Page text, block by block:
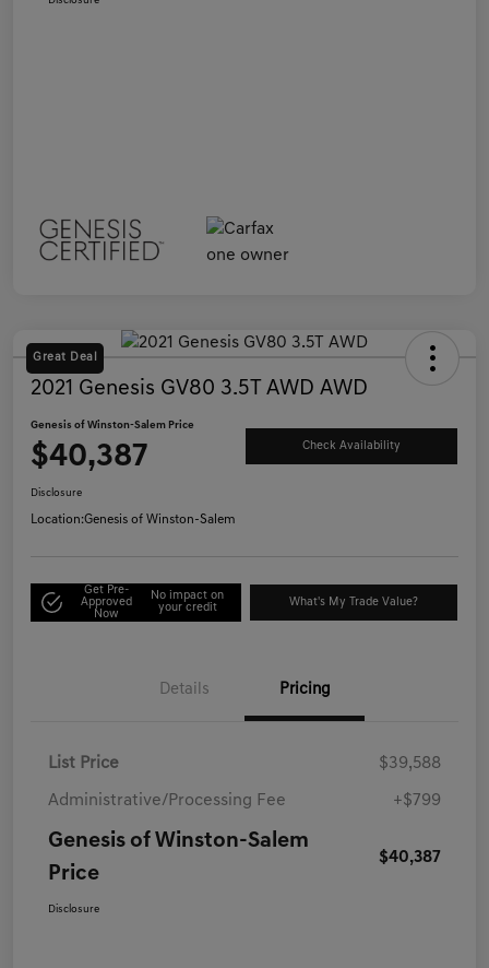
Great Deal
2021 Genesis GV80 3.5T AWD AWD
Genesis of Winston-Salem Price
$40,387 Check Availability
Disclosure
Location:Genesis of Winston-Salem
Get Pre-
Approved
Now
No impact on
your credit
What's My Trade Value?
Details Pricing
List Price $39,588
Administrative/Processing Fee +$799
Genesis of Winston-Salem
Price
$40,387
Disclosure